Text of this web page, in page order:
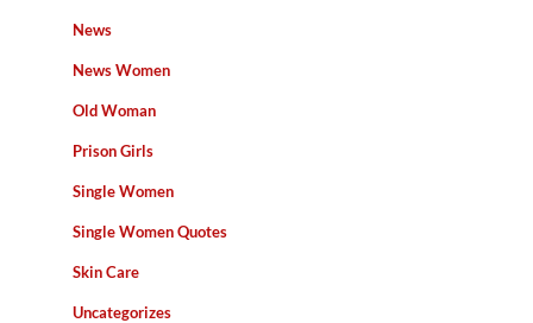
News
News Women
Old Woman
Prison Girls
Single Women
Single Women Quotes
Skin Care
Uncategorizes